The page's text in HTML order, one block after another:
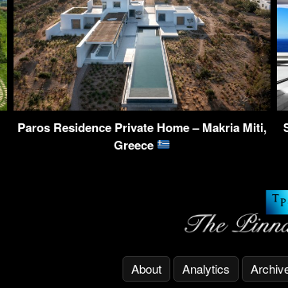
Paros Residence Private Home – Makria Miti,
Greece
About Analytics